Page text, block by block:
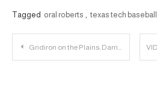
Tagged oral roberts texas tech baseball
Post
Gridiron on the Plains: Darrin Chiaverini Tells Receivers to Embrace Being Uncomfortable